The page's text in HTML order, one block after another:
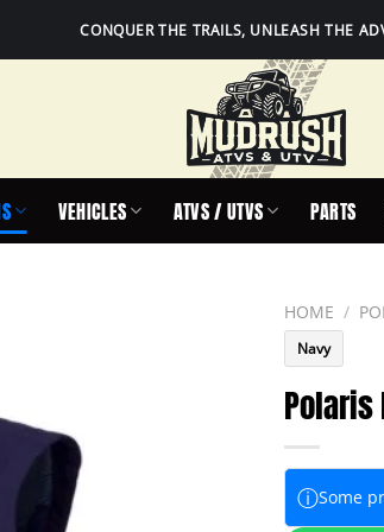
CONQUER THE TRAILS, UNLEASH THE
VEHICLES ATVS / UTVS PARTS
HOME /
Navy
Polaris
ⓘSome